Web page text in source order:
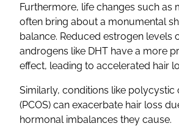
Furthermore, life changes such as
often bring about a monumental
balance. Reduced estrogen levels
androgens like DHT have a more
effect, leading to accelerated hair
Similarly, conditions like polycystic
(PCOS) can exacerbate hair loss
hormonal imbalances they cause.